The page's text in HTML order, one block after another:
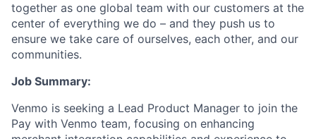
together as one global team with our customers at the
center of everything we do – and they push us to
ensure we take care of ourselves, each other, and our
communities.
Job Summary:
Venmo is seeking a Lead Product Manager to join the
Pay with Venmo team, focusing on enhancing